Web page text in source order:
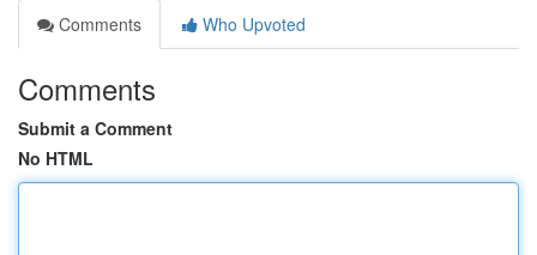
Comments
Who Upvoted
Comments
Submit a Comment
No HTML